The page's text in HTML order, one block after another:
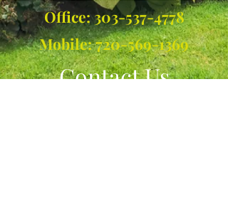
Office:303-537-4778
Mobile:720-569-1369
Contact Us